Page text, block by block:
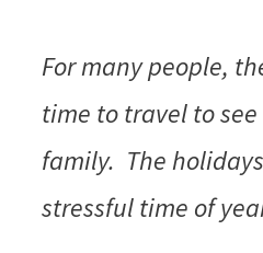
For many people,
time to travel to
family. The
stressful time of